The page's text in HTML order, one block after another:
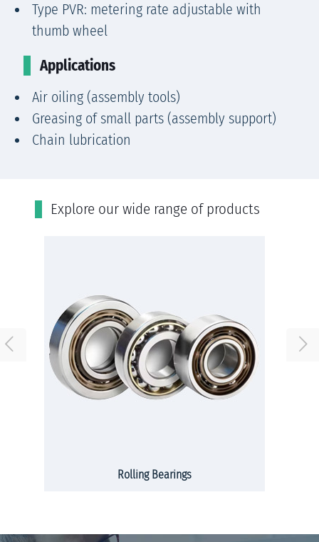
Type PVR: metering rate adjustable with
thumb wheel
Applications
Air oiling (assembly tools)
Greasing of small parts (assembly support)
Chain lubrication
Εxplore our wide range of products
Rolling Bearings